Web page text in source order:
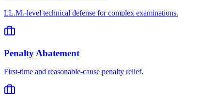
LL.M.-level technical defense for complex examinations.
Penalty Abatement
First-time and reasonable-cause penalty relief.